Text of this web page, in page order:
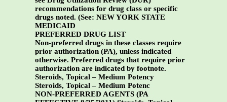
recommendations for drug class or specific
drugs noted. (See: NEW YORK STATE
MEDICAID
PREFERRED DRUG LIST
Non-preferred drugs in these classes require
prior authorization (PA), unless indicated
otherwise. Preferred drugs that require prior
authorization are indicated by footnote.
Steroids, Topical – Medium Potency
Steroids, Topical – Medium Potenc
NON-PREFERRED AGENTS (PA